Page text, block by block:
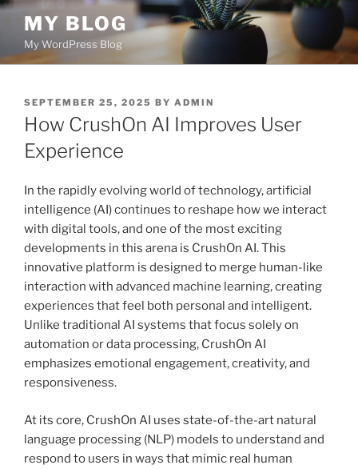
Skip
content
MY BLOG
My WordPress Blog
POSTED
ON
SEPTEMBER 25, 2025 BY ADMIN
How CrushOn AI Improves User
Experience
In the rapidly evolving world of technology, artificial
intelligence (AI) continues to reshape how we interact
with digital tools, and one of the most exciting
developments in this arena is CrushOn AI. This
innovative platform is designed to merge human-like
interaction with advanced machine learning, creating
experiences that feel both personal and intelligent.
Unlike traditional AI systems that focus solely on
automation or data processing, CrushOn AI
emphasizes emotional engagement, creativity, and
responsiveness.
At its core, CrushOn AI uses state-of-the-art natural
language processing (NLP) models to understand and
respond to users in ways that mimic real human